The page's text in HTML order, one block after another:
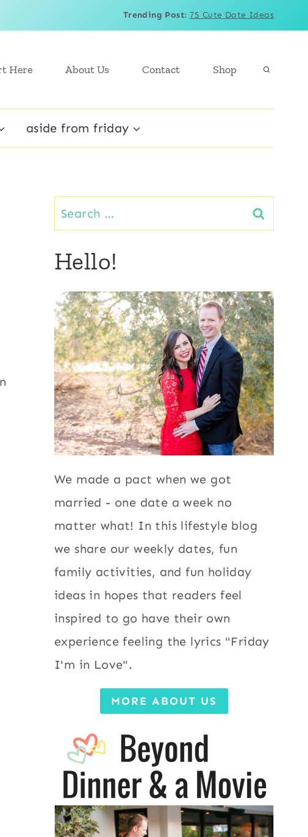
Trending Post: 75 Cute Date Ideas
Here About Us Contact Shop
aside from friday
Search
for:
Hello!
We made a pact when we got
married - one date a week no
matter what! In this lifestyle blog
we share our weekly dates, fun
family activities, and fun holiday
ideas in hopes that readers feel
inspired to go have their own
experience feeling the lyrics "Friday
I'm in Love".
MORE ABOUT US